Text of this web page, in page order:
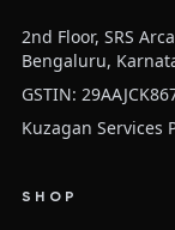
2nd Floor, SRS
Bengaluru,
GSTIN:
Kuzagan Services
SHOP